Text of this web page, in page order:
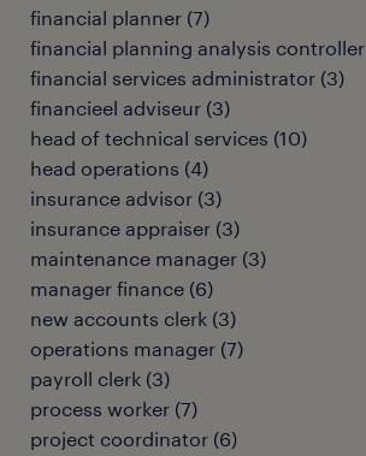
financial planner (7)
financial planning analysis controller
financial services administrator (3)
financieel adviseur (3)
head of technical services (10)
head operations (4)
insurance advisor (3)
insurance appraiser (3)
maintenance manager (3)
manager finance (6)
new accounts clerk (3)
operations manager (7)
payroll clerk (3)
process worker (7)
project coordinator (6)